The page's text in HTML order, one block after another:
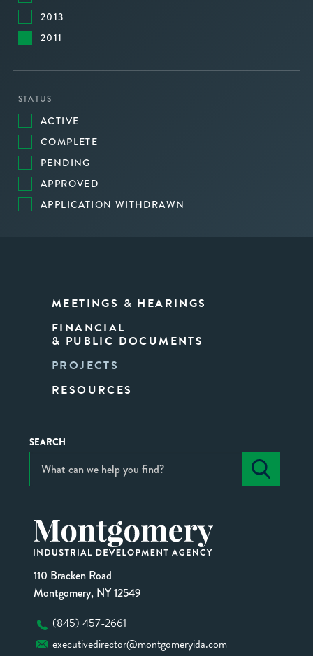
2013
2011
STATUS
ACTIVE
COMPLETE
PENDING
APPROVED
APPLICATION WITHDRAWN
MEETINGS & HEARINGS
FINANCIAL
& PUBLIC DOCUMENTS
PROJECTS
RESOURCES
SEARCH
110 Bracken Road
Montgomery, NY 12549
(845) 457-2661
executivedirector@montgomeryida.com